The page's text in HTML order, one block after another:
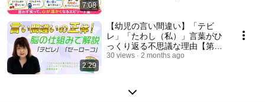
7:08
2:29
【幼児の言い間違い】「テビ
レ」「たわし（私）」言葉がひ
っくり返る不思議な理由【第3
回】
30 views 2 months ago